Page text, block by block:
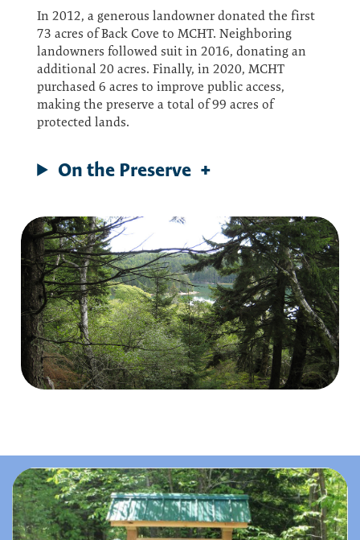
In 2012, a generous landowner donated the first
73 acres of Back Cove to MCHT. Neighboring
landowners followed suit in 2016, donating an
additional 20 acres. Finally, in 2020, MCHT
purchased 6 acres to improve public access,
making the preserve a total of 99 acres of
protected lands.
On the Preserve